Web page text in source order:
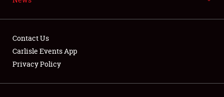
Showfield
Contact Us
Carlisle Events App
Privacy Policy